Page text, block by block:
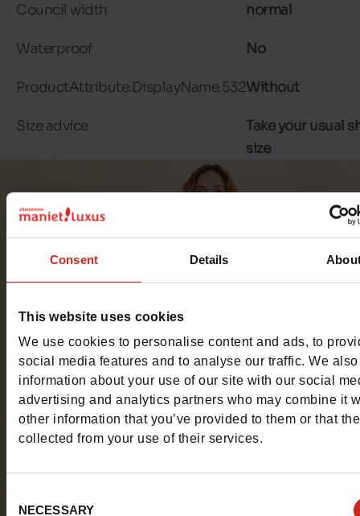
Consent Details
This website uses cookies
We use cookies to personalise content and ads, to
social media features and to analyse our traffic. We
information about your use of our site with our social
advertising and analytics partners who may combine it
other information that you’ve provided to them or that
collected from your use of their services.
Selection
NECESSARY
Council width normal
Waterproof No
ProductAttribute.DisplayName.532Without
Size advice
Take your usual
size